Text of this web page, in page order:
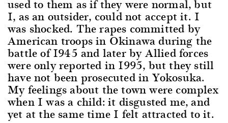
used to them as if they were normal, but
I, as an outsider, could not accept it. I
was shocked. The rapes committed by
American troops in Okinawa during the
battle of 1945 and later by Allied forces
were only reported in 1995, but they still
have not been prosecuted in Yokosuka.
My feelings about the town were complex
when I was a child: it disgusted me, and
yet at the same time I felt attracted to it.